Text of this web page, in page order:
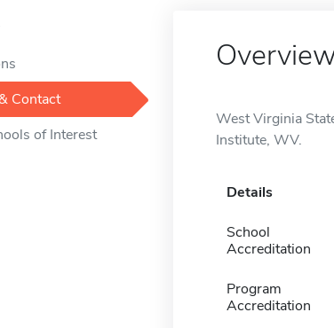
Contact
of Interest
West Virginia
Institute, WV.
Details
School
Accreditation
Program
Accreditation